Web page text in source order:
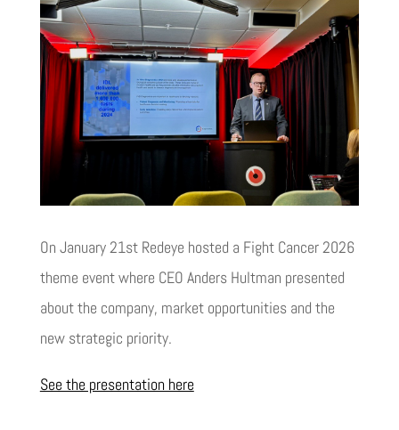
On January 21st Redeye hosted a Fight Cancer 2026
theme event where CEO Anders Hultman presented
about the company, market opportunities and the
new strategic priority.
See the presentation here